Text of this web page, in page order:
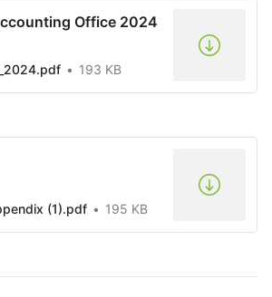
Office 2024
193 KB
(1).pdf
195 KB